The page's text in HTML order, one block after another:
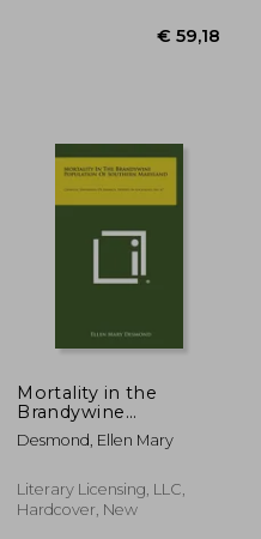
Mortality in the
Brandywine
Population of
Southern Maryland:
America, Studies in
Sociology, No. 47
Desmond, Ellen Mary
Literary Licensing, LLC,
Hardcover, New